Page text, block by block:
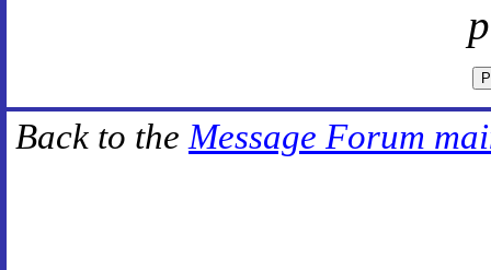
Back to the Message Forum